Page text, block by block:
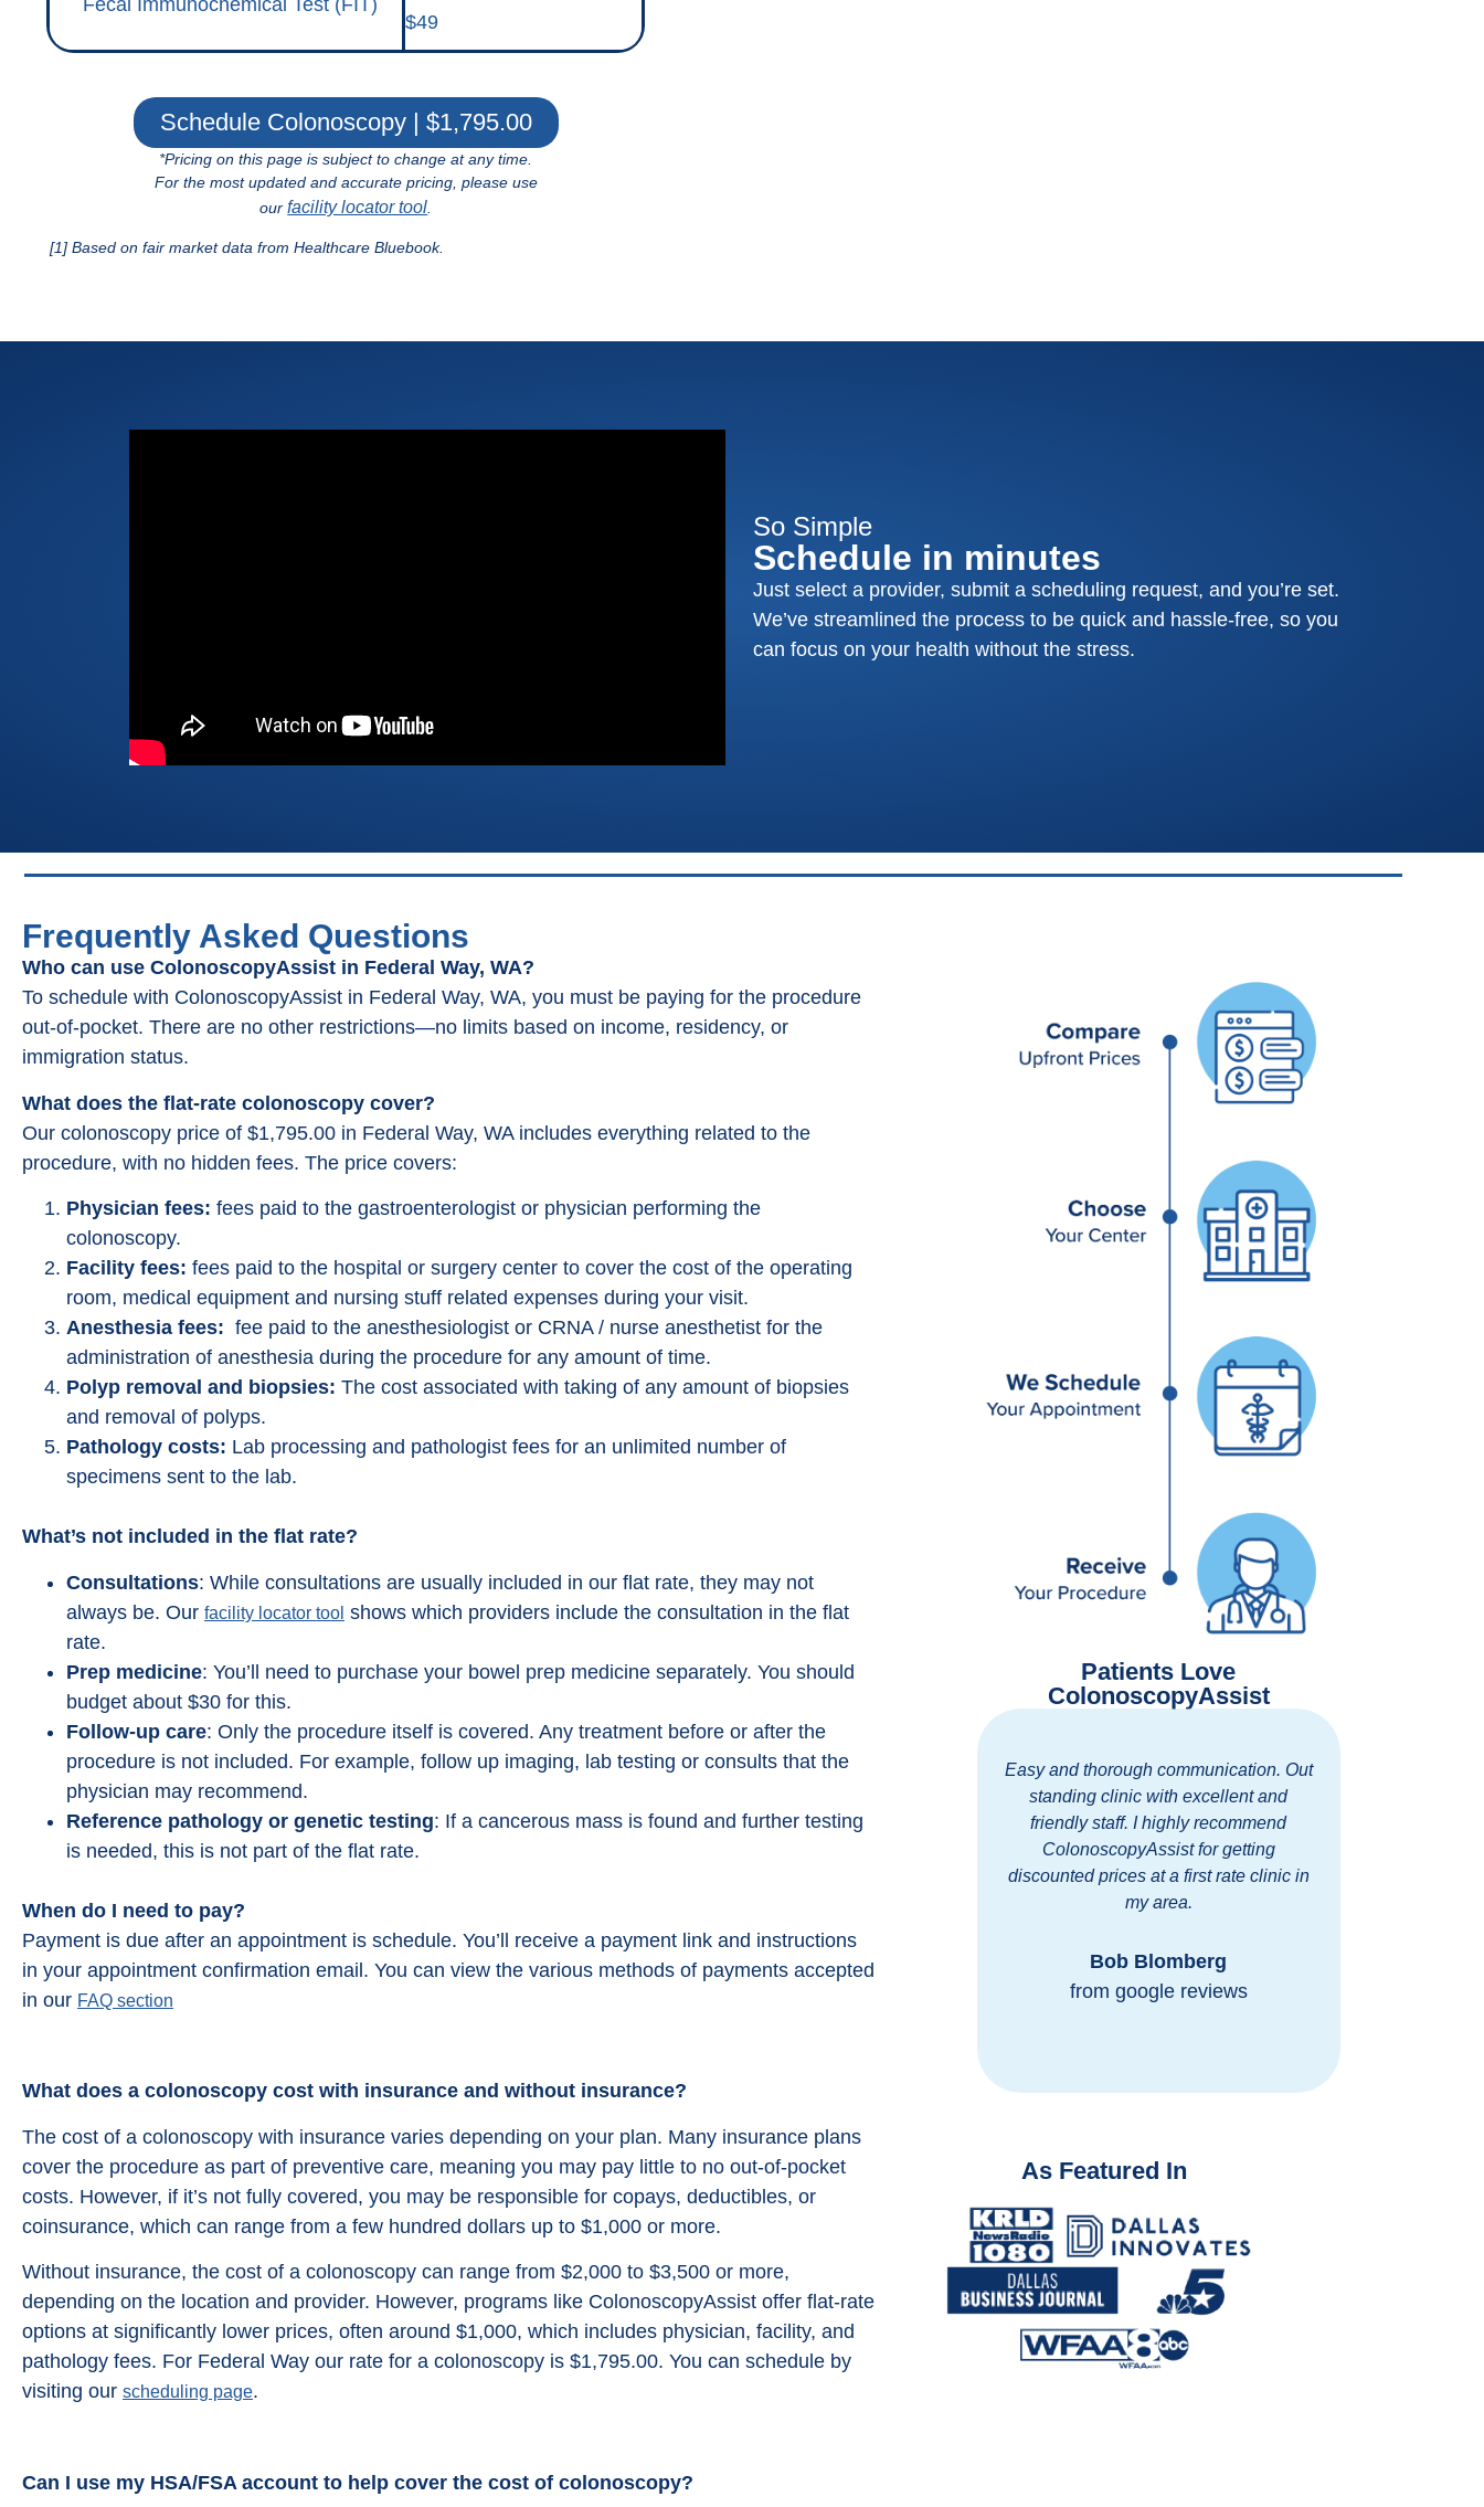
$49
Schedule Colonoscopy | $1,795.00
*Pricing on this page is subject to change at any time.
For the most updated and accurate pricing, please use
ourfacility locator tool
[1] Based on fair market data from Healthcare Bluebook.
So Simple
Schedule in minutes
Just select a provider, submit a scheduling request, and you’re set.
We’ve streamlined the process to be quick and hassle-free, so you
can focus on your health without the stress.
Frequently Asked Questions
Who can use ColonoscopyAssist in Federal Way, WA?
To schedule with ColonoscopyAssist in Federal Way, WA, you must be paying for the procedure
out-of-pocket. There are no other restrictions—no limits based on income, residency, or
immigration status.
What does the flat-rate colonoscopy cover?
Our colonoscopy price of $1,795.00 in Federal Way, WA includes everything related to the
procedure, with no hidden fees. The price covers:
Physician fees: fees paid to the gastroenterologist or physician performing the
colonoscopy.
Facility fees: fees paid to the hospital or surgery center to cover the cost of the operating
room, medical equipment and nursing stuff related expenses during your visit.
Anesthesia fees: fee paid to the anesthesiologist or CRNA / nurse anesthetist for the
administration of anesthesia during the procedure for any amount of time.
Polyp removal and biopsies: The cost associated with taking of any amount of biopsies
and removal of polyps.
Pathology costs: Lab processing and pathologist fees for an unlimited number of
specimens sent to the lab.
What’s not included in the flat rate?
Consultations: While consultations are usually included in our flat rate, they may not
always be. Our facility locator tool shows which providers include the consultation in the flat
rate.
Prep medicine: You’ll need to purchase your bowel prep medicine separately. You should
budget about $30 for this.
Follow-up care: Only the procedure itself is covered. Any treatment before or after the
procedure is not included. For example, follow up imaging, lab testing or consults that the
physician may recommend.
Reference pathology or genetic testing: If a cancerous mass is found and further testing
is needed, this is not part of the flat rate.
When do I need to pay?
Payment is due after an appointment is schedule. You’ll receive a payment link and instructions
in your appointment confirmation email. You can view the various methods of payments accepted
in our FAQ section
What does a colonoscopy cost with insurance and without insurance?
The cost of a colonoscopy with insurance varies depending on your plan. Many insurance plans
cover the procedure as part of preventive care, meaning you may pay little to no out-of-pocket
costs. However, if it’s not fully covered, you may be responsible for copays, deductibles, or
coinsurance, which can range from a few hundred dollars up to $1,000 or more.
Without insurance, the cost of a colonoscopy can range from $2,000 to $3,500 or more,
depending on the location and provider. However, programs like ColonoscopyAssist offer flat-rate
options at significantly lower prices, often around $1,000, which includes physician, facility, and
pathology fees. For Federal Way our rate for a colonoscopy is $1,795.00. You can schedule by
visiting our scheduling page.
Can I use my HSA/FSA account to help cover the cost of colonoscopy?
Patients Love
ColonoscopyAssist
Great Team who really strives to make
you feel comfortable. I was not nervous
at all when I went in for my procedure
because they really prepare you.
procedure took.
Excellent experience. Hassle free with
Colonoscopy Assist program. My
worth it.
Mike High
Easy and thorough communication. Out
standing clinic with excellent and
friendly staff. I highly recommend
ColonoscopyAssist for getting
discounted prices at a first rate clinic in
my area.
Bob Blomberg
from google reviews
As Featured In